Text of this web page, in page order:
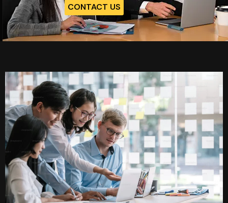
CONTACT US